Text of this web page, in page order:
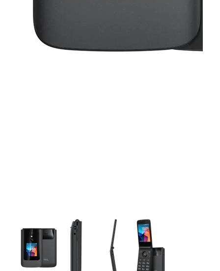
This carousel contains a column of small thumbnails.